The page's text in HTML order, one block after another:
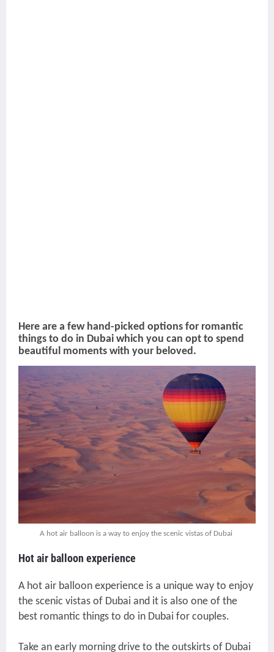
Here are a few hand-picked options for romantic
things to do in Dubai which you can opt to spend
beautiful moments with your beloved.
A hot air balloon is a way to enjoy the scenic vistas of Dubai
Hot air balloon experience
A hot air balloon experience is a unique way to enjoy
the scenic vistas of Dubai and it is also one of the
best romantic things to do in Dubai for couples.
Take an early morning drive to the outskirts of Dubai